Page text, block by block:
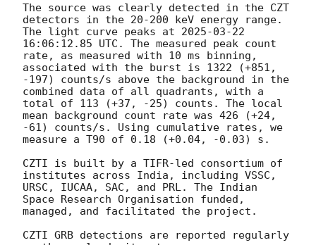
The source was clearly detected in the CZT
detectors in the 20-200 keV energy range.
The light curve peaks at 2025-03-22
16:06:12.85 UTC. The measured peak count
rate, as measured with 10 ms binning,
associated with the burst is 1322 (+851,
-197) counts/s above the background in the
combined data of all quadrants, with a
total of 113 (+37, -25) counts. The local
mean background count rate was 426 (+24,
-61) counts/s. Using cumulative rates, we
measure a T90 of 0.18 (+0.04, -0.03) s.
CZTI is built by a TIFR-led consortium of
institutes across India, including VSSC,
URSC, IUCAA, SAC, and PRL. The Indian
Space Research Organisation funded,
managed, and facilitated the project.
CZTI GRB detections are reported regularly